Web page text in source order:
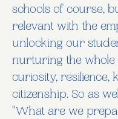
schools of course,
relevant with the
unlocking our
nurturing the whole
curiosity, resilience,
citizenship. So as
"What are we